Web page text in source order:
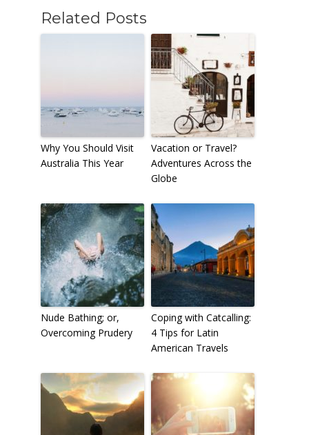
Related Posts
Why You Should Visit
Australia This Year
Vacation or Travel?
Adventures Across the
Globe
Nude Bathing; or,
Overcoming Prudery
Coping with Catcalling:
4 Tips for Latin
American Travels